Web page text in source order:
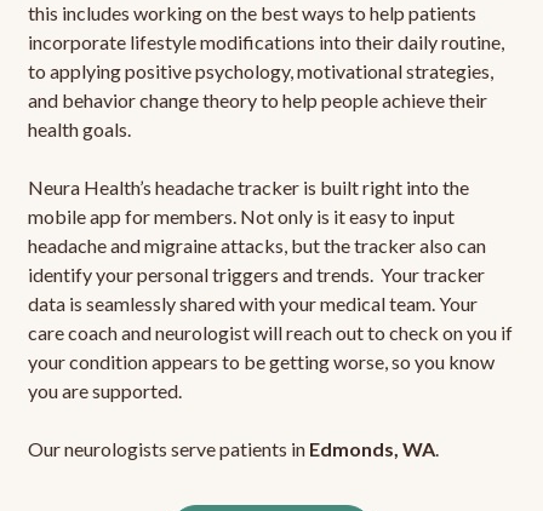
this includes working on the best ways to help patients
incorporate lifestyle modifications into their daily routine,
to applying positive psychology, motivational strategies,
and behavior change theory to help people achieve their
health goals.
Neura Health’s headache tracker is built right into the
mobile app for members. Not only is it easy to input
headache and migraine attacks, but the tracker also can
identify your personal triggers and trends. Your tracker
data is seamlessly shared with your medical team. Your
care coach and neurologist will reach out to check on you if
your condition appears to be getting worse, so you know
you are supported.
Our neurologists serve patients in Edmonds, WA.